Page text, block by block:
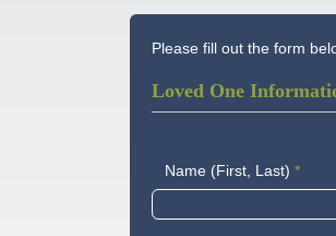
Please fill out the form
Loved One
Name (First, Last) *